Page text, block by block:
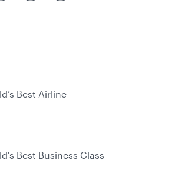
Best Airline
Best Business Class